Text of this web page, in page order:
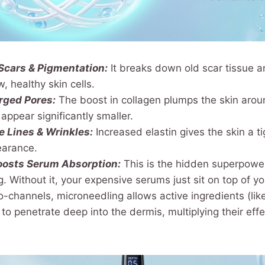
& Pigmentation: It breaks down old scar tissue
healthy skin cells.
Pores: The boost in collagen plumps the skin
significantly smaller.
Lines & Wrinkles: Increased elastin gives the skin a
Serum Absorption: This is the hidden
Without it, your expensive serums just sit on top of
channels, microneedling allows active ingredients
penetrate deep into the dermis, multiplying their